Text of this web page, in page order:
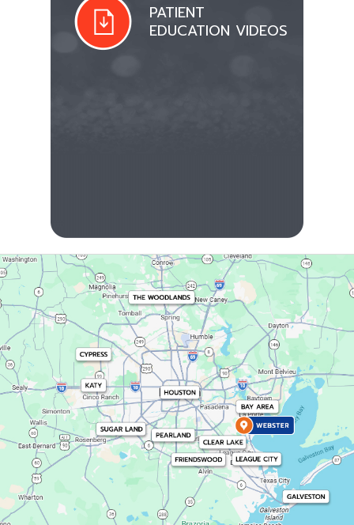
PATIENT
EDUCATION VIDEOS